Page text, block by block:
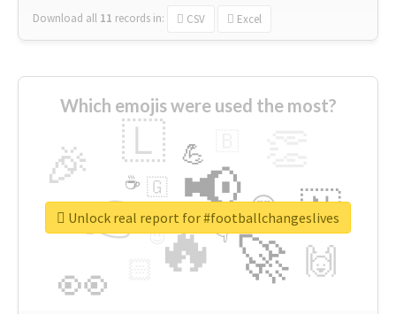
Download all 11 records in: CSV Excel
Which emojis were used the most?
🔥
👉 📢
🚀
👀
🎉 🇱
🇳
🙌
😍
💪
👇
🇬
🔷
☕
😉
🎡
Unlock real report for #footballchangeslives